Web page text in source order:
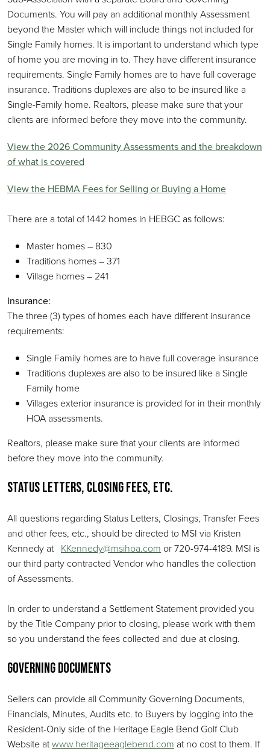
Documents. You will pay an additional monthly Assessment
beyond the Master which will include things not included for
Single Family homes. It is important to understand which type
of home you are moving in to. They have different insurance
requirements. Single Family homes are to have full coverage
insurance. Traditions duplexes are also to be insured like a
Single-Family home. Realtors, please make sure that your
clients are informed before they move into the community.
View the 2026 Community Assessments and the breakdown
of what is covered
View the HEBMA Fees for Selling or Buying a Home
There are a total of 1442 homes in HEBGC as follows:
Master homes – 830
Traditions homes – 371
Village homes – 241
Insurance:
The three (3) types of homes each have different insurance
requirements:
Single Family homes are to have full coverage insurance
Traditions duplexes are also to be insured like a Single
Family home
Villages exterior insurance is provided for in their monthly
HOA assessments.
Realtors, please make sure that your clients are informed
before they move into the community.
Status Letters, Closing Fees, Etc.
All questions regarding Status Letters, Closings, Transfer Fees
and other fees, etc., should be directed to MSI via Kristen
Kennedy at KKennedy@msihoa.com or 720-974-4189. MSI is
our third party contracted Vendor who handles the collection
of Assessments.
In order to understand a Settlement Statement provided you
by the Title Company prior to closing, please work with them
so you understand the fees collected and due at closing.
Governing Documents
Sellers can provide all Community Governing Documents,
Financials, Minutes, Audits etc. to Buyers by logging into the
Resident-Only side of the Heritage Eagle Bend Golf Club
Website atwww.heritageeaglebend.com at no cost to them. If